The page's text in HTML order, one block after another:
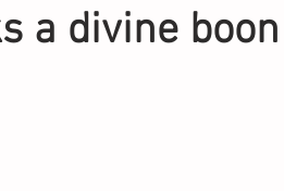
a divine